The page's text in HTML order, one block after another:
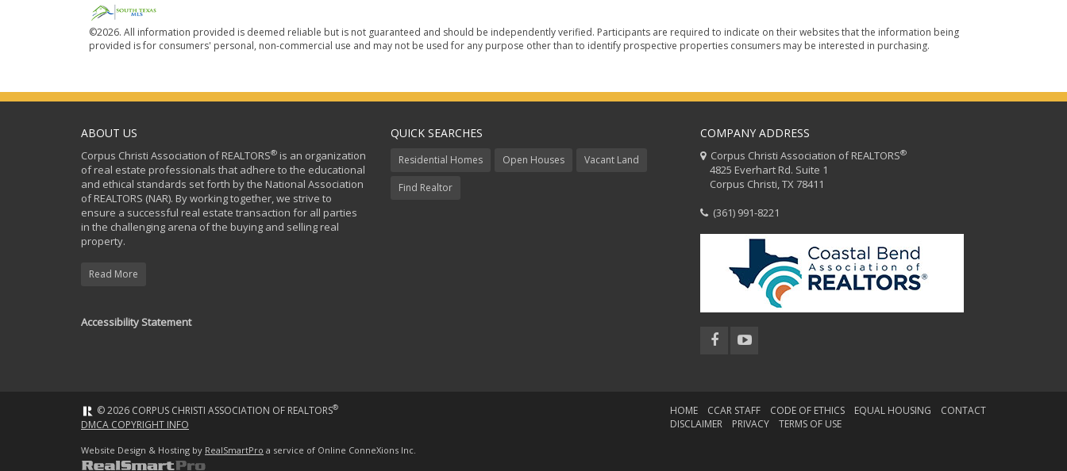
©2026. All information provided is deemed reliable but is not guaranteed and should be independently verified. Participants are required to indicate on their websites that the information being
provided is for consumers' personal, non-commercial use and may not be used for any purpose other than to identify prospective properties consumers may be interested in purchasing.
ABOUT US
Corpus Christi Association of REALTORS® is an organization
of real estate professionals that adhere to the educational
and ethical standards set forth by the National Association
of REALTORS (NAR). By working together, we strive to
ensure a successful real estate transaction for all parties
in the challenging arena of the buying and selling real
property.
Read More
Accessibility Statement
QUICK SEARCHES
Residential Homes Open Houses Vacant Land
Find Realtor
COMPANY ADDRESS
Corpus Christi Association of REALTORS®
4825 Everhart Rd. Suite 1
Corpus Christi, TX 78411
(361) 991-8221
HOME CCAR STAFF CODE OF ETHICS EQUAL HOUSING
CONTACT
DISCLAIMER
PRIVACY TERMS OF USE
© 2026 CORPUS CHRISTI ASSOCIATION OF REALTORS®
DMCA COPYRIGHT INFO
Website Design & Hosting by RealSmartPro a service of Online ConneXions Inc.